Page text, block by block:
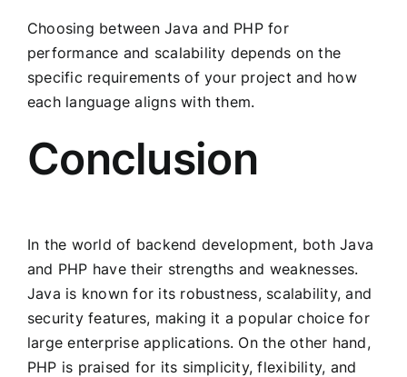
Choosing between Java and PHP for
performance and scalability depends on the
specific requirements of your project and how
each language aligns with them.
Conclusion
In the world of backend development, both Java
and PHP have their strengths and weaknesses.
Java is known for its robustness, scalability, and
security features, making it a popular choice for
large enterprise applications. On the other hand,
PHP is praised for its simplicity, flexibility, and